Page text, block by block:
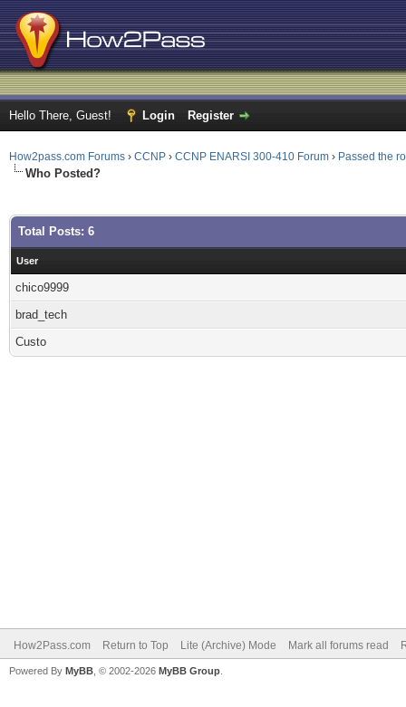
Hello There, Guest! Login Register
How2pass.com Forums › CCNP › CCNP ENARSI 300-410 Forum › Passed the
Who Posted?
Total Posts: 6
User
chico9999
brad_tech
Custo
How2Pass.com Return to Top Lite (Archive) Mode Mark all forums read
Powered By MyBB , © 2002-2026 MyBB Group